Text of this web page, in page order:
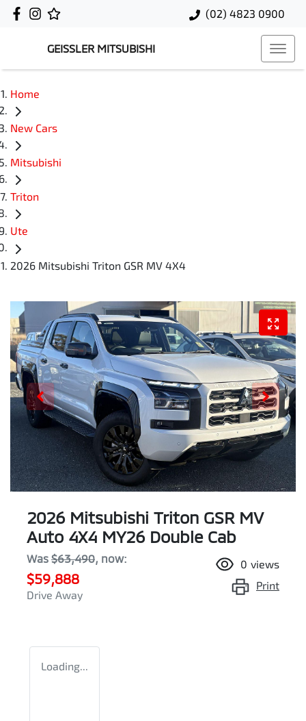
(02) 4823 0900
GEISSLER MITSUBISHI
Home
New Cars
Mitsubishi
Triton
Ute
2026 Mitsubishi Triton GSR MV 4X4
2026 Mitsubishi Triton GSR MV
Auto 4X4 MY26 Double Cab
Was $63,490, now:
$59,888
Drive Away
0 views
Print
Loading...